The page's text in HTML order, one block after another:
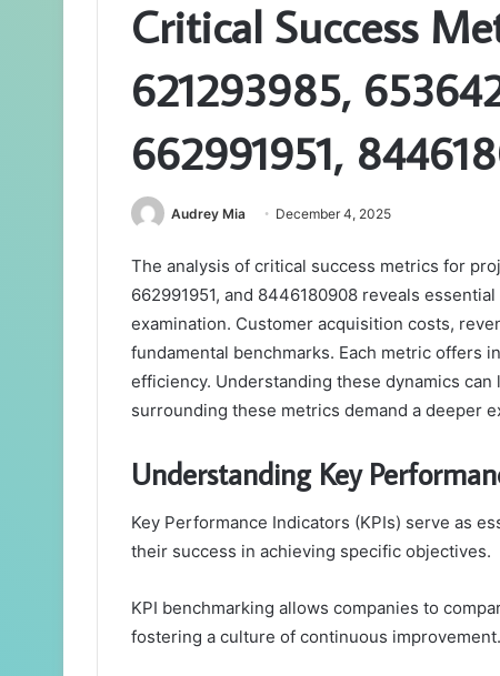
Critical Success
621293985,
662991951,
Audrey Mia December 4, 2025
The analysis of critical success metrics for
662991951, and 8446180908 reveals
examination. Customer acquisition costs,
fundamental benchmarks. Each metric offers
efficiency. Understanding these dynamics
surrounding these metrics demand a deeper
Understanding Key
Key Performance Indicators (KPIs) serve as
their success in achieving specific objectives.
KPI benchmarking allows companies to
fostering a culture of continuous improvement.